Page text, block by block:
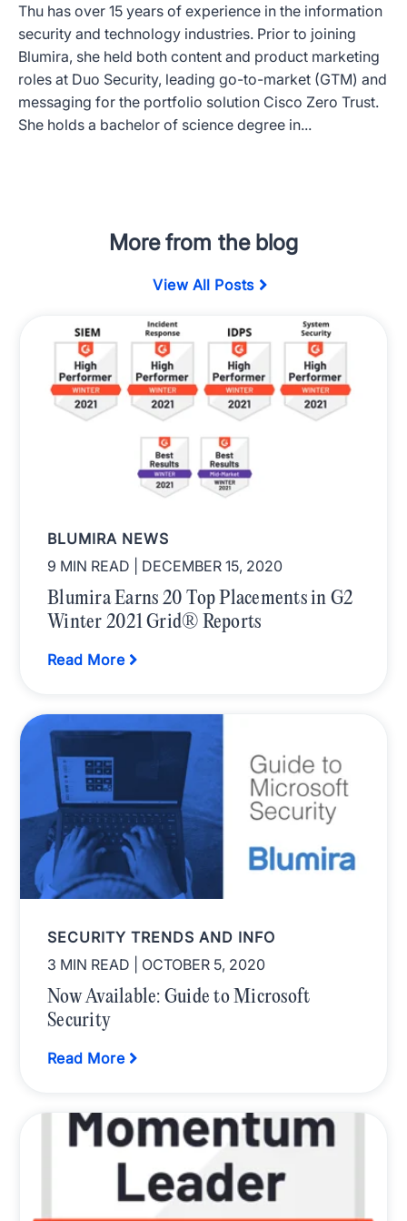
Thu has over 15 years of experience in the information
security and technology industries. Prior to joining
Blumira, she held both content and product marketing
roles at Duo Security, leading go-to-market (GTM) and
messaging for the portfolio solution Cisco Zero Trust.
She holds a bachelor of science degree in...
More from the blog
View All Posts
BLUMIRA NEWS
9 MIN READ
| DECEMBER 15, 2020
Blumira Earns 20 Top Placements in G2
Winter 2021 Grid® Reports
Read More
SECURITY TRENDS AND INFO
3 MIN READ
| OCTOBER 5, 2020
Now Available: Guide to Microsoft
Security
Read More